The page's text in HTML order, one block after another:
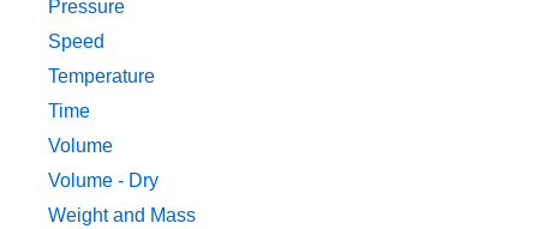
Pressure
Speed
Temperature
Time
Volume
Volume - Dry
Weight and Mass